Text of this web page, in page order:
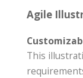
Agile
This